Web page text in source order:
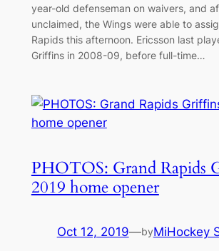
year-old defenseman on waivers, and
unclaimed, the Wings were able to
Rapids this afternoon. Ericsson last
Griffins in 2008-09, before full-time…
PHOTOS: Grand Rapids
2019 home opener
Oct 12, 2019—byMiHockey